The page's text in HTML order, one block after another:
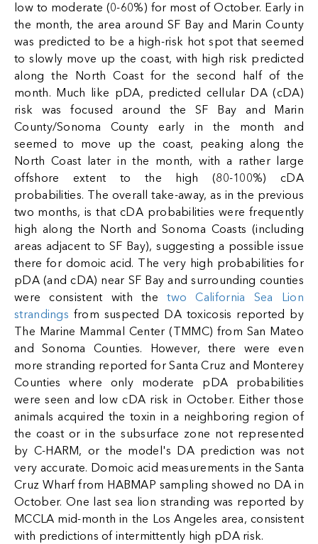
low to moderate (0-60%) for most of October. Early in
the month, the area around SF Bay and Marin County
was predicted to be a high-risk hot spot that seemed
to slowly move up the coast, with high risk predicted
along the North Coast for the second half of the
month. Much like pDA, predicted cellular DA (cDA)
risk was focused around the SF Bay and Marin
County/Sonoma County early in the month and
seemed to move up the coast, peaking along the
North Coast later in the month, with a rather large
offshore extent to the high (80-100%) cDA
probabilities. The overall take-away, as in the previous
two months, is that cDA probabilities were frequently
high along the North and Sonoma Coasts (including
areas adjacent to SF Bay), suggesting a possible issue
there for domoic acid. The very high probabilities for
pDA (and cDA) near SF Bay and surrounding counties
were consistent with thetwo California Sea Lion
strandings from suspected DA toxicosis reported by
The Marine Mammal Center (TMMC) from San Mateo
and Sonoma Counties. However, there were even
more stranding reported for Santa Cruz and Monterey
Counties where only moderate pDA probabilities
were seen and low cDA risk in October. Either those
animals acquired the toxin in a neighboring region of
the coast or in the subsurface zone not represented
by C-HARM, or the model's DA prediction was not
very accurate. Domoic acid measurements in the Santa
Cruz Wharf from HABMAP sampling showed no DA in
October. One last sea lion stranding was reported by
MCCLA mid-month in the Los Angeles area, consistent
with predictions of intermittently high pDA risk.